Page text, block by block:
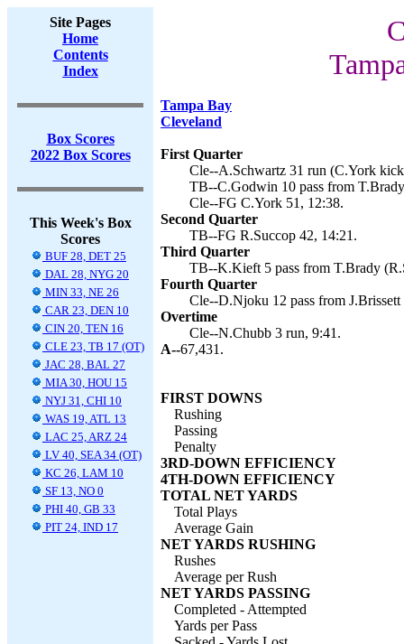
Site Pages
Home
Contents
Index
Box Scores
2022 Box Scores
This Week's Box
Scores
BUF 28, DET 25
DAL 28, NYG 20
MIN 33, NE 26
CAR 23, DEN 10
CIN 20, TEN 16
CLE 23, TB 17 (OT)
JAC 28, BAL 27
MIA 30, HOU 15
NYJ 31, CHI 10
WAS 19, ATL 13
LAC 25, ARZ 24
LV 40, SEA 34 (OT)
KC 26, LAM 10
SF 13, NO 0
PHI 40, GB 33
PIT 24, IND 17
Tampa Bay
Cleveland
First Quarter
Cle--A.Schwartz 31 run (C.York
TB--C.Godwin 10 pass from
Cle--FG C.York 51, 12:38.
Second Quarter
TB--FG R.Succop 42, 14:21.
Third Quarter
TB--K.Kieft 5 pass from T.Brady
Fourth Quarter
Cle--D.Njoku 12 pass from
Overtime
Cle--N.Chubb 3 run, 9:41.
A--67,431.
FIRST DOWNS
Rushing
Passing
Penalty
3RD-DOWN EFFICIENCY
4TH-DOWN EFFICIENCY
TOTAL NET YARDS
Total Plays
Average Gain
NET YARDS RUSHING
Rushes
Average per Rush
NET YARDS PASSING
Completed - Attempted
Yards per Pass